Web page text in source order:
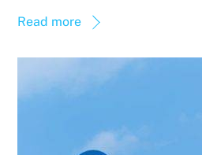
Read more